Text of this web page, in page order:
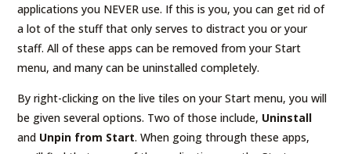
applications you NEVER use. If this is you, you can get rid of
a lot of the stuff that only serves to distract you or your
staff. All of these apps can be removed from your Start
menu, and many can be uninstalled completely.
By right-clicking on the live tiles on your Start menu, you will
be given several options. Two of those include, Uninstall
and Unpin from Start. When going through these apps,